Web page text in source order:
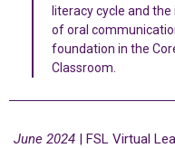
literacy cycle and
of oral
foundation in the
Classroom.
June 2024 | FSL Virtual